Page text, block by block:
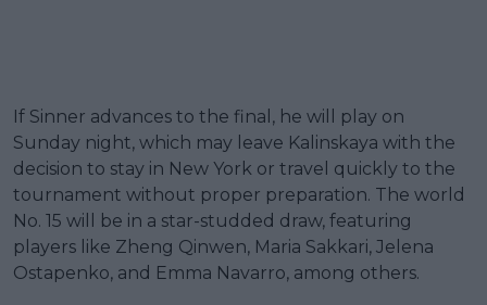
If Sinner advances to the final, he will play on
Sunday night, which may leave Kalinskaya with the
decision to stay in New York or travel quickly to the
tournament without proper preparation. The world
No. 15 will be in a star-studded draw, featuring
players like Zheng Qinwen, Maria Sakkari, Jelena
Ostapenko, and Emma Navarro, among others.